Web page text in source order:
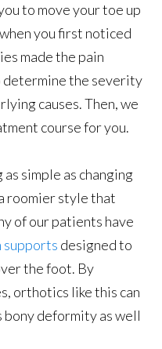
to move your toe up
you first noticed
made the pain
determine the severity
causes. Then, we
course for you.
simple as changing
roomier style that
of our patients have
supports designed to
the foot. By
orthotics like this can
deformity as well